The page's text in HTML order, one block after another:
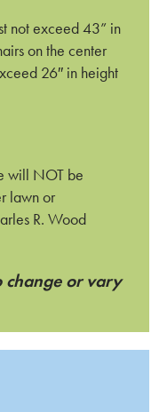
not exceed 43” in
on the center
26″ in height
will NOT be
lawn or
R. Wood
change or vary